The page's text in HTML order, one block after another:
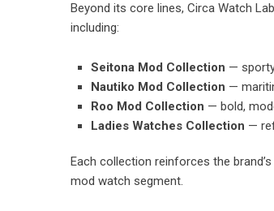
Beyond its core lines, Circa Watch
including:
Seitona Mod Collection —
Nautiko Mod Collection —
Roo Mod Collection — bold,
Ladies Watches Collection —
Each collection reinforces the
mod watch segment.